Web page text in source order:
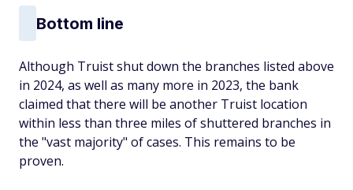
Bottom line
Although Truist shut down the branches listed above
in 2024, as well as many more in 2023, the bank
claimed that there will be another Truist location
within less than three miles of shuttered branches in
the "vast majority" of cases. This remains to be
proven.